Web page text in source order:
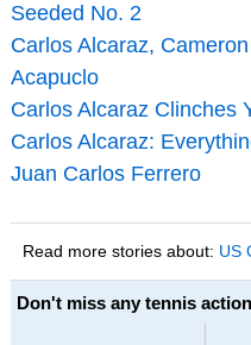
Seeded No. 2
Carlos Alcaraz,
Acapuclo
Carlos Alcaraz Clinches
Carlos Alcaraz:
Juan Carlos Ferrero
Read more stories about: US
Don't miss any tennis